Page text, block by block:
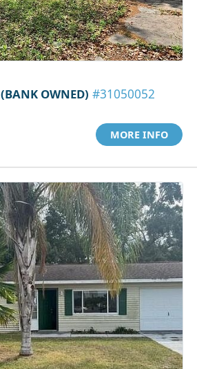
(BANK OWNED) #31050052
MORE INFO